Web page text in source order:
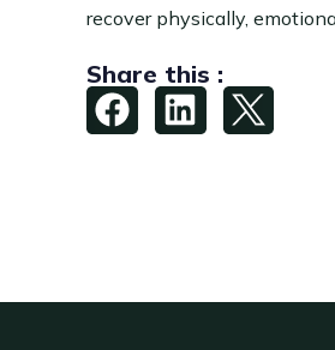
recover physically,
Share this :